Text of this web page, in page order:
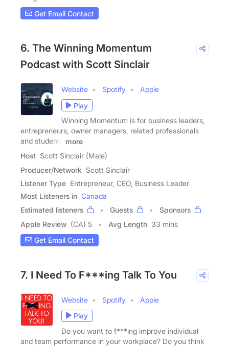
Get Email Contact
6. The Winning Momentum
Podcast with Scott Sinclair
Website Spotify
Apple
Play
Winning Momentum is for business leaders,
entrepreneurs, owner managers, related professionals
and students
more
Host Scott Sinclair (Male)
Producer/Network Scott Sinclair
Listener Type Entrepreneur, CEO, Business Leader
Most Listeners in Canada
Estimated listeners
Guests
Sponsors
Apple Review (CA) 5 Avg Length 33 mins
Get Email Contact
7. I Need To F***ing Talk To You
Website Spotify
Apple
Play
Do you want to f***ing improve individual
and team performance in your workplace? Do you think